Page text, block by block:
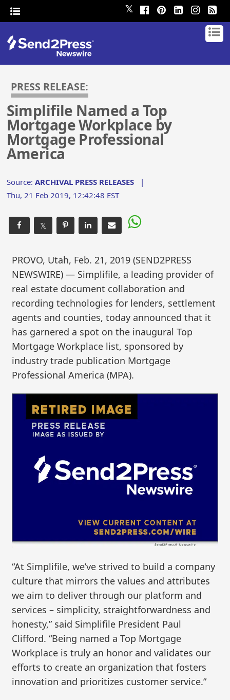
𝕏
PRESS RELEASE:
Simplifile Named a Top
Mortgage Workplace by
Mortgage Professional
America
Source:ARCHIVAL PRESS RELEASES |
Thu, 21 Feb 2019, 12:42:48 EST
𝕏
PROVO, Utah, Feb. 21, 2019 (SEND2PRESS
NEWSWIRE) — Simplifile, a leading provider of
real estate document collaboration and
recording technologies for lenders, settlement
agents and counties, today announced that it
has garnered a spot on the inaugural Top
Mortgage Workplace list, sponsored by
industry trade publication Mortgage
Professional America (MPA).
“At Simplifile, we’ve strived to build a company
culture that mirrors the values and attributes
we aim to deliver through our platform and
services – simplicity, straightforwardness and
honesty,” said Simplifile President Paul
Clifford. “Being named a Top Mortgage
Workplace is truly an honor and validates our
efforts to create an organization that fosters
innovation and prioritizes customer service.”